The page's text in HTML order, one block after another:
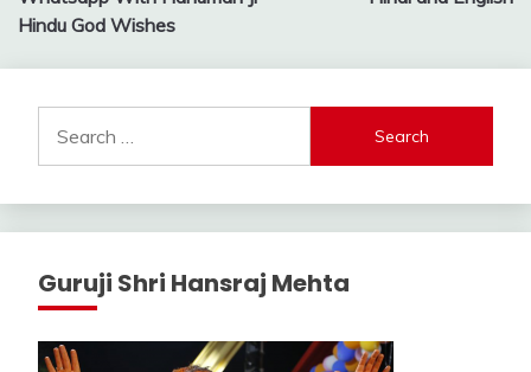
Hindu God Wishes
for:
Guruji Shri Hansraj Mehta